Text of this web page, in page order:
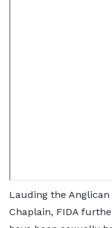
Lauding the
Chaplain, FIDA